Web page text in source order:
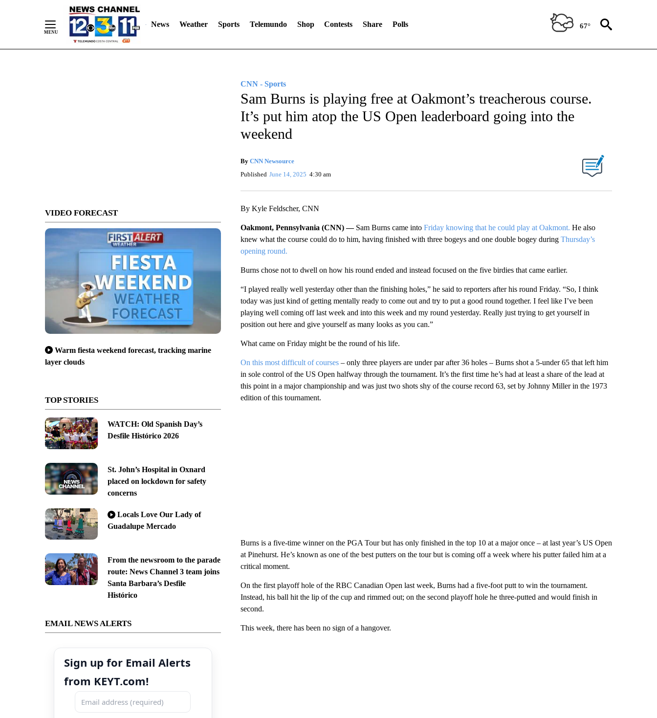
News Weather Sports Telemundo Shop Contests Share Polls 67°
VIDEO FORECAST
Warm fiesta weekend forecast, tracking marine
layer clouds
TOP STORIES
WATCH: Old Spanish Day’s
Desfile Histórico 2026
St. John’s Hospital in Oxnard
placed on lockdown for safety
concerns
Locals Love Our Lady of
Guadalupe Mercado
From the newsroom to the parade
route: News Channel 3 team joins
Santa Barbara’s Desfile
Histórico
EMAIL NEWS ALERTS
Sign up for Email Alerts
from KEYT.com!
CNN - Sports
Sam Burns is playing free at Oakmont’s treacherous course.
It’s put him atop the US Open leaderboard going into the
weekend
By CNN Newsource
Published June 14, 2025 4:30 am
By Kyle Feldscher, CNN
Oakmont, Pennsylvania (CNN) — Sam Burns came into Friday knowing that he could play at Oakmont. He also
knew what the course could do to him, having finished with three bogeys and one double bogey during Thursday’s
opening round.
Burns chose not to dwell on how his round ended and instead focused on the five birdies that came earlier.
“I played really well yesterday other than the finishing holes,” he said to reporters after his round Friday. “So, I think
today was just kind of getting mentally ready to come out and try to put a good round together. I feel like I’ve been
playing well coming off last week and into this week and my round yesterday. Really just trying to get yourself in
position out here and give yourself as many looks as you can.”
What came on Friday might be the round of his life.
On this most difficult of courses – only three players are under par after 36 holes – Burns shot a 5-under 65 that left him
in sole control of the US Open halfway through the tournament. It’s the first time he’s had at least a share of the lead at
this point in a major championship and was just two shots shy of the course record 63, set by Johnny Miller in the 1973
edition of this tournament.
Burns is a five-time winner on the PGA Tour but has only finished in the top 10 at a major once – at last year’s US Open
at Pinehurst. He’s known as one of the best putters on the tour but is coming off a week where his putter failed him at a
critical moment.
On the first playoff hole of the RBC Canadian Open last week, Burns had a five-foot putt to win the tournament.
Instead, his ball hit the lip of the cup and rimmed out; on the second playoff hole he three-putted and would finish in
second.
This week, there has been no sign of a hangover.